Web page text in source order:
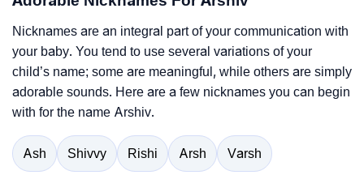
Nicknames are an integral part of your communication with
your baby. You tend to use several variations of your
child’s name; some are meaningful, while others are simply
adorable sounds. Here are a few nicknames you can begin
with for the name Arshiv.
Ash Shivvy Rishi Arsh Varsh